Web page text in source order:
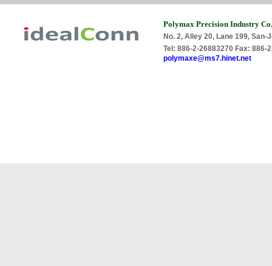
Polymax Precision Industry
No. 2, Alley 20, Lane 199, San-
Tel: 886-2-26883270 Fax:
polymaxe@ms7.hinet.net